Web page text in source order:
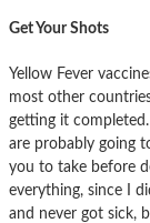
Get Your Shots
Yellow Fever
most other
getting it
are probably going
you to take before
everything, since I
and never got sick,